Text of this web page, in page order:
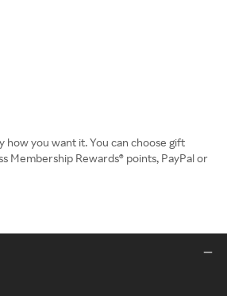
how you want it. You can choose gift
Membership Rewards® points, PayPal or